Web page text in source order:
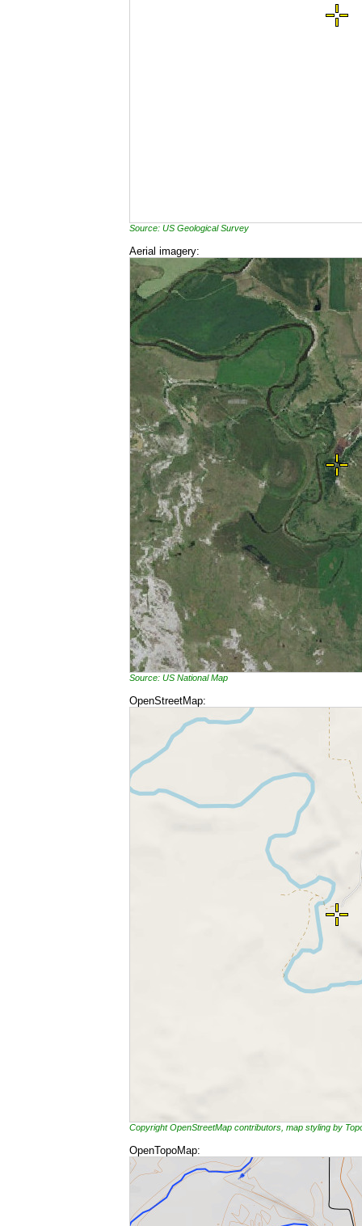
Source: US Geological Survey
Aerial imagery:
Source: US National Map
OpenStreetMap:
Copyright OpenStreetMap contributors, map styling by
OpenTopoMap: